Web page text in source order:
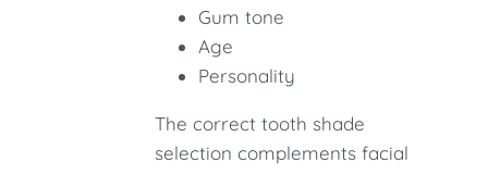
Gum tone
Age
Personality
The correct tooth shade
selection complements facial